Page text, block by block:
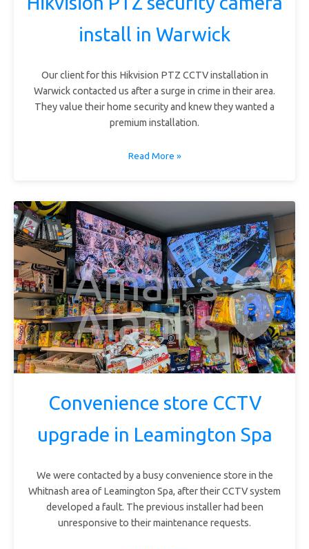
install in Warwick
Our client for this Hikvision PTZ CCTV installation in
Warwick contacted us after a surge in crime in their area.
They value their home security and knew they wanted a
premium installation.
Read More »
Convenience store CCTV
upgrade in Leamington Spa
We were contacted by a busy convenience store in the
Whitnash area of Leamington Spa, after their CCTV system
developed a fault. The previous installer had been
unresponsive to their maintenance requests.